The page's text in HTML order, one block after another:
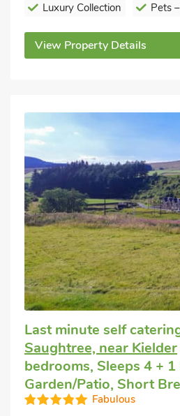
Luxury Collection
Pets
View Property Details
Last minute self
Saughtree, near Kielder
bedrooms, Sleeps 4 +
Garden/Patio, Short
Fabulous